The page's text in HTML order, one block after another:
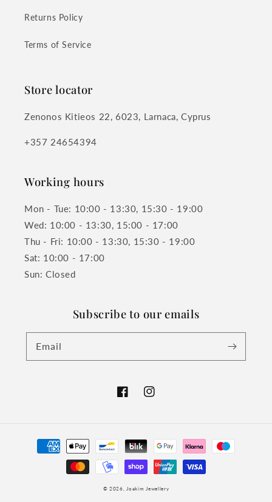
Returns Policy
Terms of Service
Store locator
Zenonos Kitieos 22, 6023, Larnaca, Cyprus
+357 24654394
Working hours
Mon - Tue: 10:00 - 13:30, 15:30 - 19:00
Wed: 10:00 - 13:30, 15:00 - 17:00
Thu - Fri: 10:00 - 13:30, 15:30 - 19:00
Sat: 10:00 - 17:00
Sun: Closed
Subscribe to our emails
Email
FacebookInstagram
Payment
methods
© 2026,Joakim Jewellery